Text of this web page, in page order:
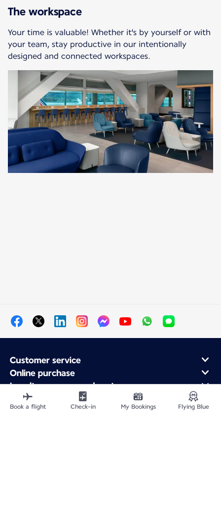
The workspace
Your time is valuable! Whether it's by yourself or with
your team, stay productive in our intentionally
designed and connected workspaces.
Customer service
Online purchase
Loyalty program and partners
About Air France
Air France app
Book a flight Check-in My Bookings Flying Blue